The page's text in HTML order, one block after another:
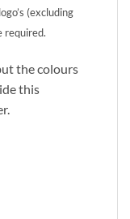
(excluding
required.
the colours
this